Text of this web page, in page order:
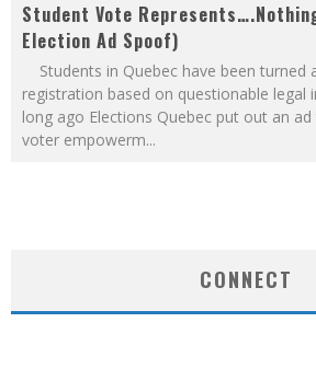
Student Vote
Election Ad Spoof)
Students in Quebec have been turned
registration based on questionable legal
long ago Elections Quebec put out an
voter empowerm...
CONNECT